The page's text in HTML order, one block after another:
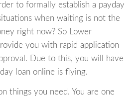
to formally establish a payday
when waiting is not the
right now? So Lower
you with rapid application
Due to this, you will have
loan online is flying.
things you need. You are one